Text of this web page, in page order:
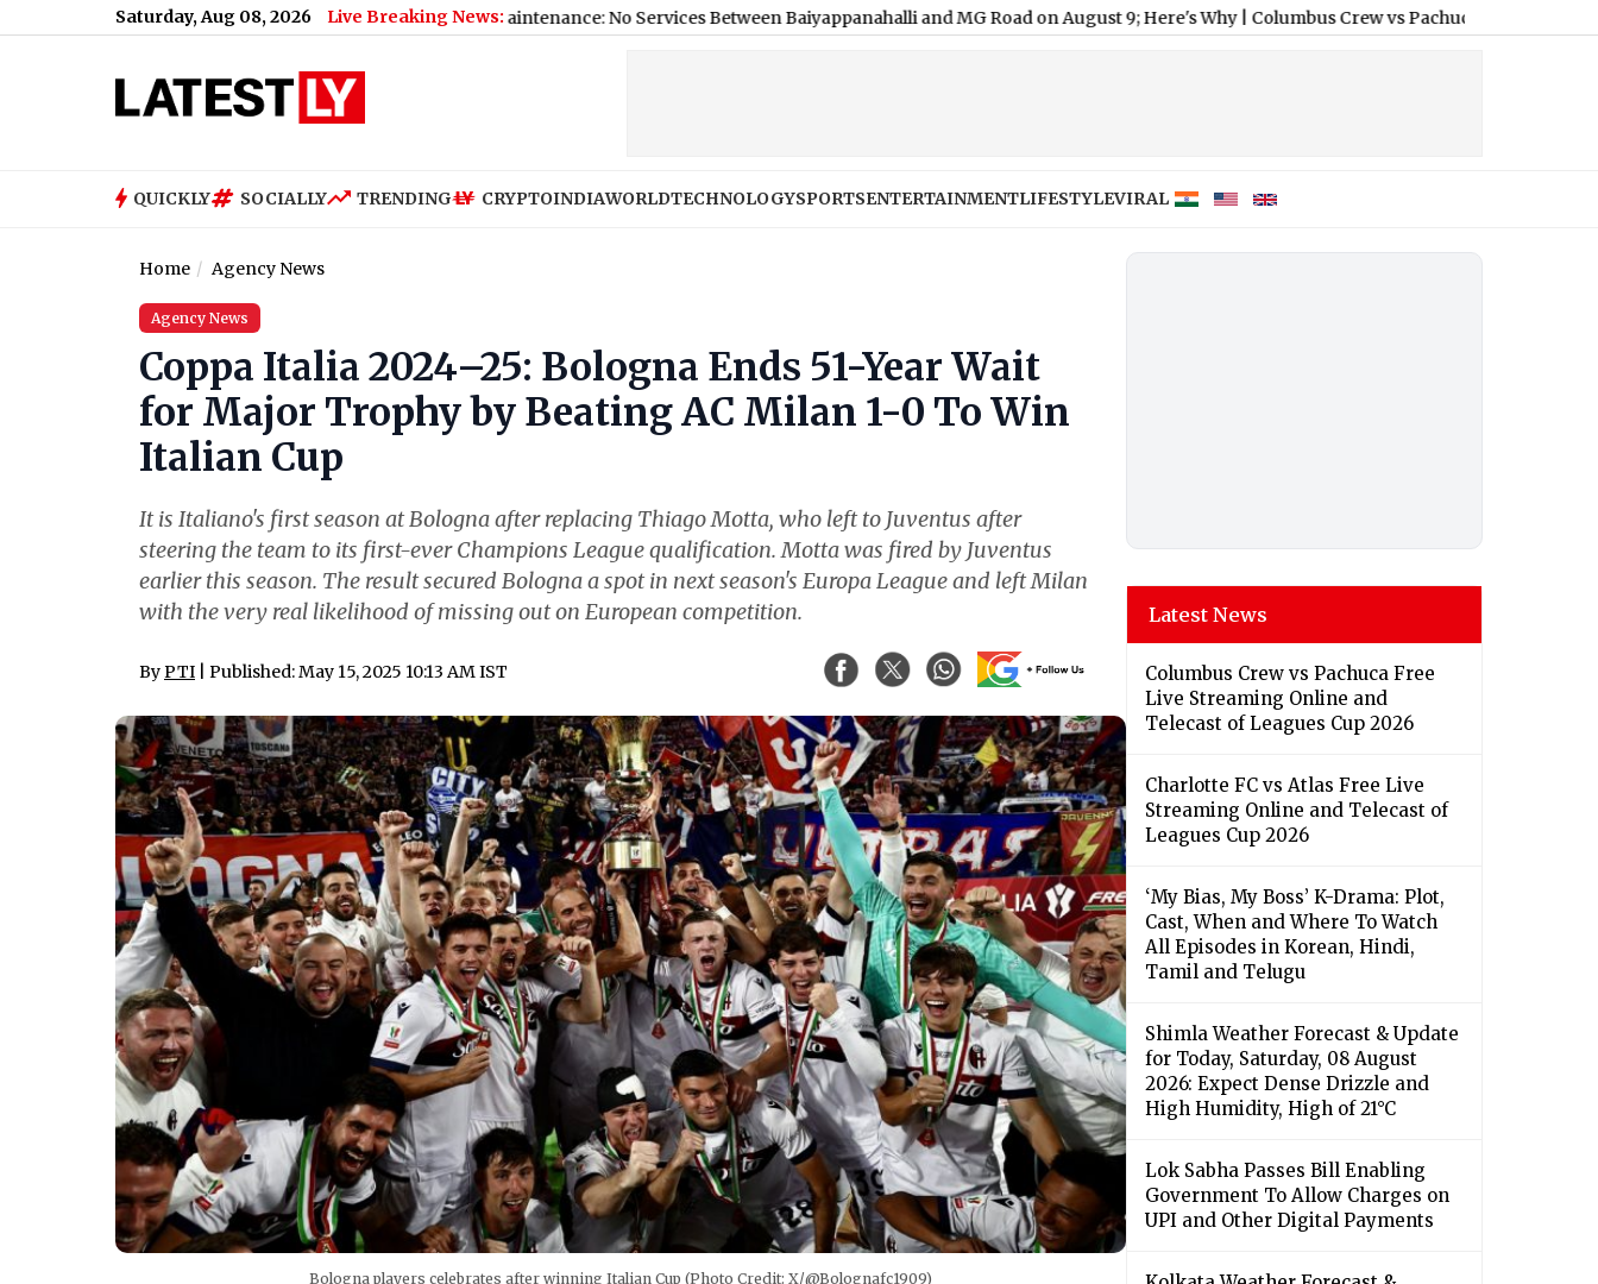
Saturday, Aug 08, 2026 Live Breaking News:
Bengaluru Metro Maintenance: No Services Between Baiyappanahalli and MG Road on August 9; Here's Why|Columbus Crew vs Pachuca Free Live Streaming
QUICKLY SOCIALLY TRENDING CRYPTOINDIAWORLDTECHNOLOGYSPORTSENTERTAINMENTLIFESTYLEVIRAL
Home Agency News
Agency News
Coppa Italia 2024–25: Bologna Ends 51-Year Wait
for Major Trophy by Beating AC Milan 1-0 To Win
Italian Cup
It is Italiano's first season at Bologna after replacing Thiago Motta, who left to Juventus after
steering the team to its first-ever Champions League qualification. Motta was fired by Juventus
earlier this season. The result secured Bologna a spot in next season's Europa League and left Milan
with the very real likelihood of missing out on European competition.
ByPTI | Published: May 15, 2025 10:13 AM IST
Bologna players celebrates after winning Italian Cup (Photo Credit: X/@Bolognafc1909)
Latest News
Columbus Crew vs Pachuca Free
Live Streaming Online and
Telecast of Leagues Cup 2026
Charlotte FC vs Atlas Free Live
Streaming Online and Telecast of
Leagues Cup 2026
‘My Bias, My Boss’ K-Drama: Plot,
Cast, When and Where To Watch
All Episodes in Korean, Hindi,
Tamil and Telugu
Shimla Weather Forecast & Update
for Today, Saturday, 08 August
2026: Expect Dense Drizzle and
High Humidity, High of 21°C
Lok Sabha Passes Bill Enabling
Government To Allow Charges on
UPI and Other Digital Payments